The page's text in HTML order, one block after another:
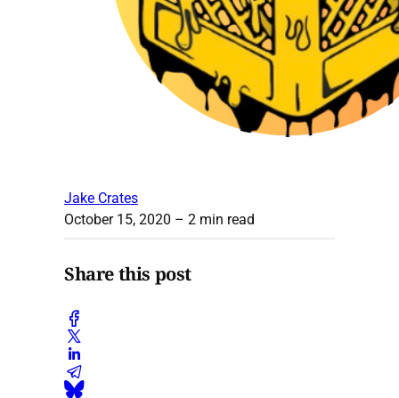
Jake Crates
October 15, 2020 – 2 min read
Share this post